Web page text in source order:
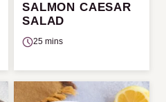
SALMON CAESAR
SALAD
25 mins